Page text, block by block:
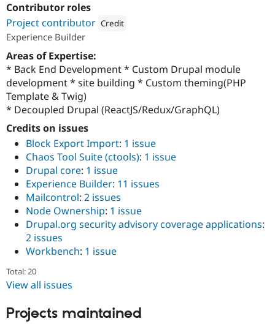
Drupal for
Healthcare
Tourism
Modules
Themes
Issue
Drupal
Contributor roles
Project contributor Credit
Attribution:
Experience Builder
Areas of Expertise:
* Back End Development * Custom Drupal module
development * site building * Custom theming(PHP
Template & Twig)
* Decoupled Drupal (ReactJS/Redux/GraphQL)
Credits on issues
Block Export Import: 1 issue
Chaos Tool Suite (ctools): 1 issue
Drupal core: 1 issue
Experience Builder: 11 issues
Mailcontrol: 2 issues
Node Ownership: 1 issue
Drupal.org security advisory coverage applications:
2 issues
Workbench: 1 issue
Total: 20
View all issues
Projects maintained